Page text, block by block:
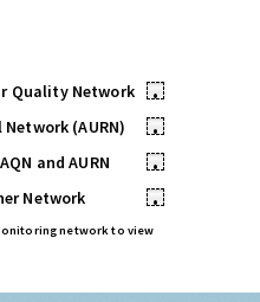
Quality Network
•
(AURN)
•
and AURN
•
Network
•
network to view